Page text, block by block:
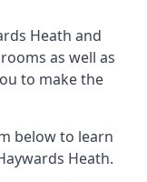
Heath and
as well as
to make the
below to learn
Heath.